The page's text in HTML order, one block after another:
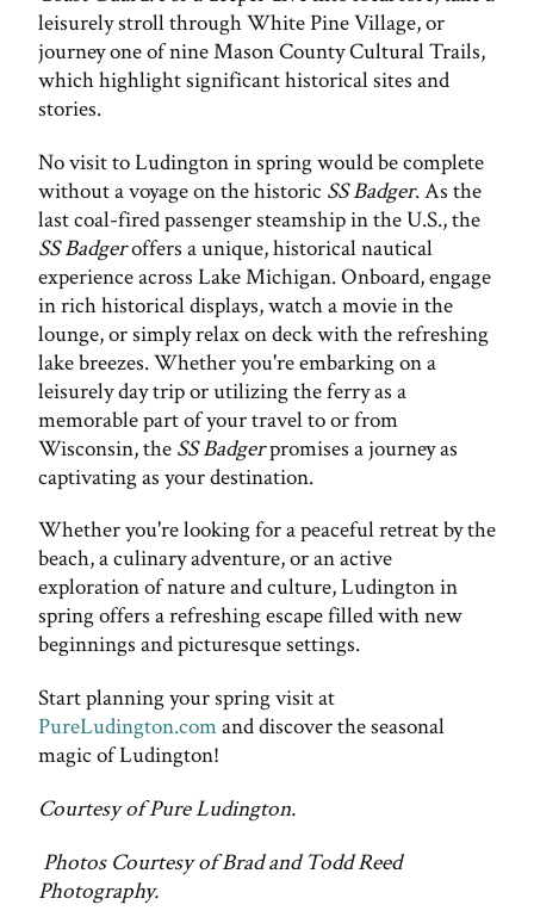
leisurely stroll through White Pine Village, or
journey one of nine Mason County Cultural Trails,
which highlight significant historical sites and
stories.
No visit to Ludington in spring would be complete
without a voyage on the historic SS Badger. As the
last coal-fired passenger steamship in the U.S., the
SS Badgeroffers a unique, historical nautical
experience across Lake Michigan. Onboard, engage
in rich historical displays, watch a movie in the
lounge, or simply relax on deck with the refreshing
lake breezes. Whether you're embarking on a
leisurely day trip or utilizing the ferry as a
memorable part of your travel to or from
Wisconsin, the SS Badgerpromises a journey as
captivating as your destination.
Whether you're looking for a peaceful retreat by the
beach, a culinary adventure, or an active
exploration of nature and culture, Ludington in
spring offers a refreshing escape filled with new
beginnings and picturesque settings.
Start planning your spring visit at
PureLudington.comand discover the seasonal
magic of Ludington!
Courtesy of Pure Ludington.
Photos Courtesy of Brad and Todd Reed
Photography.